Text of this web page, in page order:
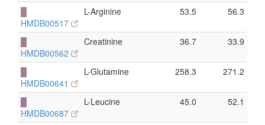
HMDB00517
L-Arginine 53.5 56.3
HMDB00562
Creatinine 36.7 33.9
HMDB00641
L-Glutamine 258.3 271.2
HMDB00687
L-Leucine 45.0 52.1